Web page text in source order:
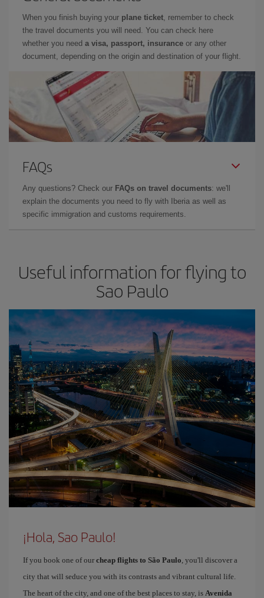
When you finish buying your plane ticket , remember to check
the travel documents you will need. You can check here
whether you need a visa, passport, insurance or any other
document, depending on the origin and destination of your flight.
FAQs
Any questions? Check our FAQs on travel documents: we'll
explain the documents you need to fly with Iberia as well as
specific immigration and customs requirements.
Useful information for flying to
Sao Paulo
¡Hola, Sao Paulo!
If you book one of our cheap flights to São Paulo , you'll discover a
city that will seduce you with its contrasts and vibrant cultural life.
The heart of the city, and one of the best places to stay, is Avenida